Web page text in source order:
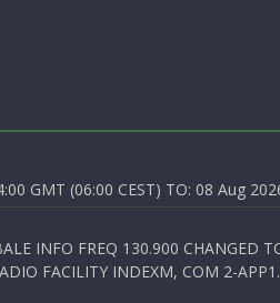
GMT (06:00 CEST) TO: 08 Aug
INFO FREQ 130.900 CHANGED
FACILITY INDEXM, COM 2-